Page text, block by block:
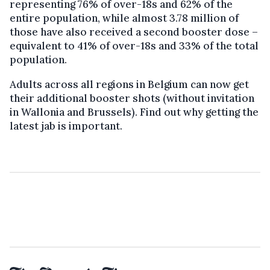
representing 76% of over-18s and 62% of the
entire population, while almost 3.78 million of
those have also received a second booster dose –
equivalent to 41% of over-18s and 33% of the total
population.
Adults across all regions in Belgium can now get
their additional booster shots (without invitation
in Wallonia and Brussels). Find out why getting the
latest jab is important.